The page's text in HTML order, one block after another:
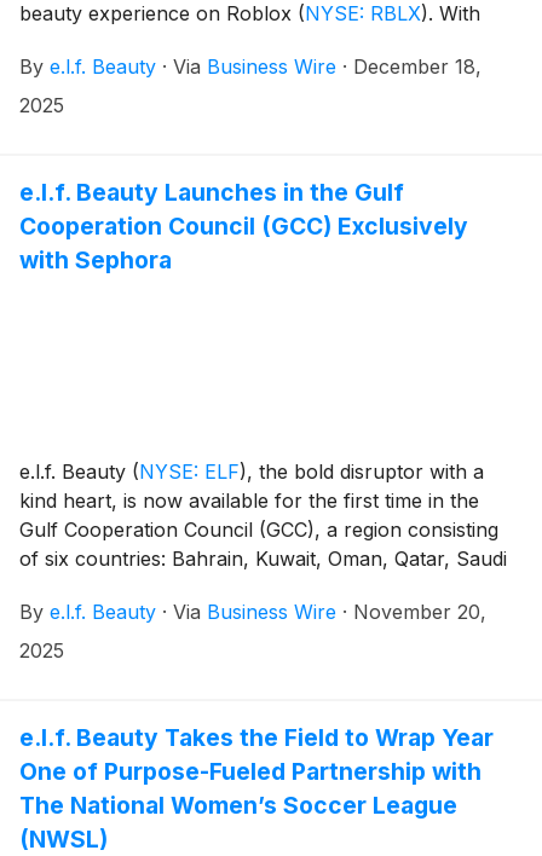
beauty experience on Roblox (NYSE: RBLX). With
gameplay is more important to them than ever before,
e.l.f. is redefining what it means for Roblox players to
By e.l.f. Beauty · Via Business Wire · December 18,
2025
e.l.f. Beauty Launches in the Gulf
Cooperation Council (GCC) Exclusively
with Sephora
e.l.f. Beauty (NYSE: ELF), the bold disruptor with a
kind heart, is now available for the first time in the
Gulf Cooperation Council (GCC), a region consisting
of six countries: Bahrain, Kuwait, Oman, Qatar, Saudi
anticipated launch with partner Sephora marks the
next chapter in e.l.f.’s continued international growth
By e.l.f. Beauty · Via Business Wire · November 20,
2025
e.l.f. Beauty Takes the Field to Wrap Year
One of Purpose-Fueled Partnership with
The National Women’s Soccer League
(NWSL)